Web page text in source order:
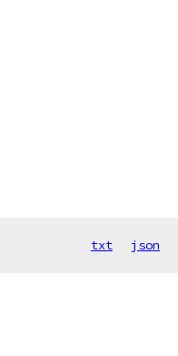
txt json